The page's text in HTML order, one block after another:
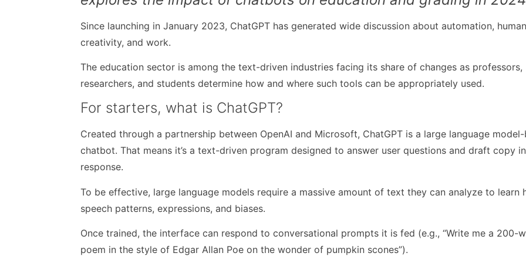
Since launching in January 2023, ChatGPT has generated wide discussion about automation, human
creativity, and work.
The education sector is among the text-driven industries facing its share of changes as professors,
researchers, and students determine how and where such tools can be appropriately used.
For starters, what is ChatGPT?
Created through a partnership between OpenAI and Microsoft, ChatGPT is a large language model-
chatbot. That means it’s a text-driven program designed to answer user questions and draft copy in
response.
To be effective, large language models require a massive amount of text they can analyze to learn
speech patterns, expressions, and biases.
Once trained, the interface can respond to conversational prompts it is fed (e.g., “Write me a 200-
poem in the style of Edgar Allan Poe on the wonder of pumpkin scones”).